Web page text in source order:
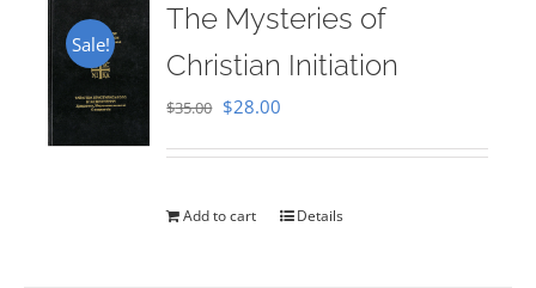
Sale!
The Mysteries of
Christian Initiation
$35.00 Original
$35.00.
$28.00
$28.00.
Add to cart Details